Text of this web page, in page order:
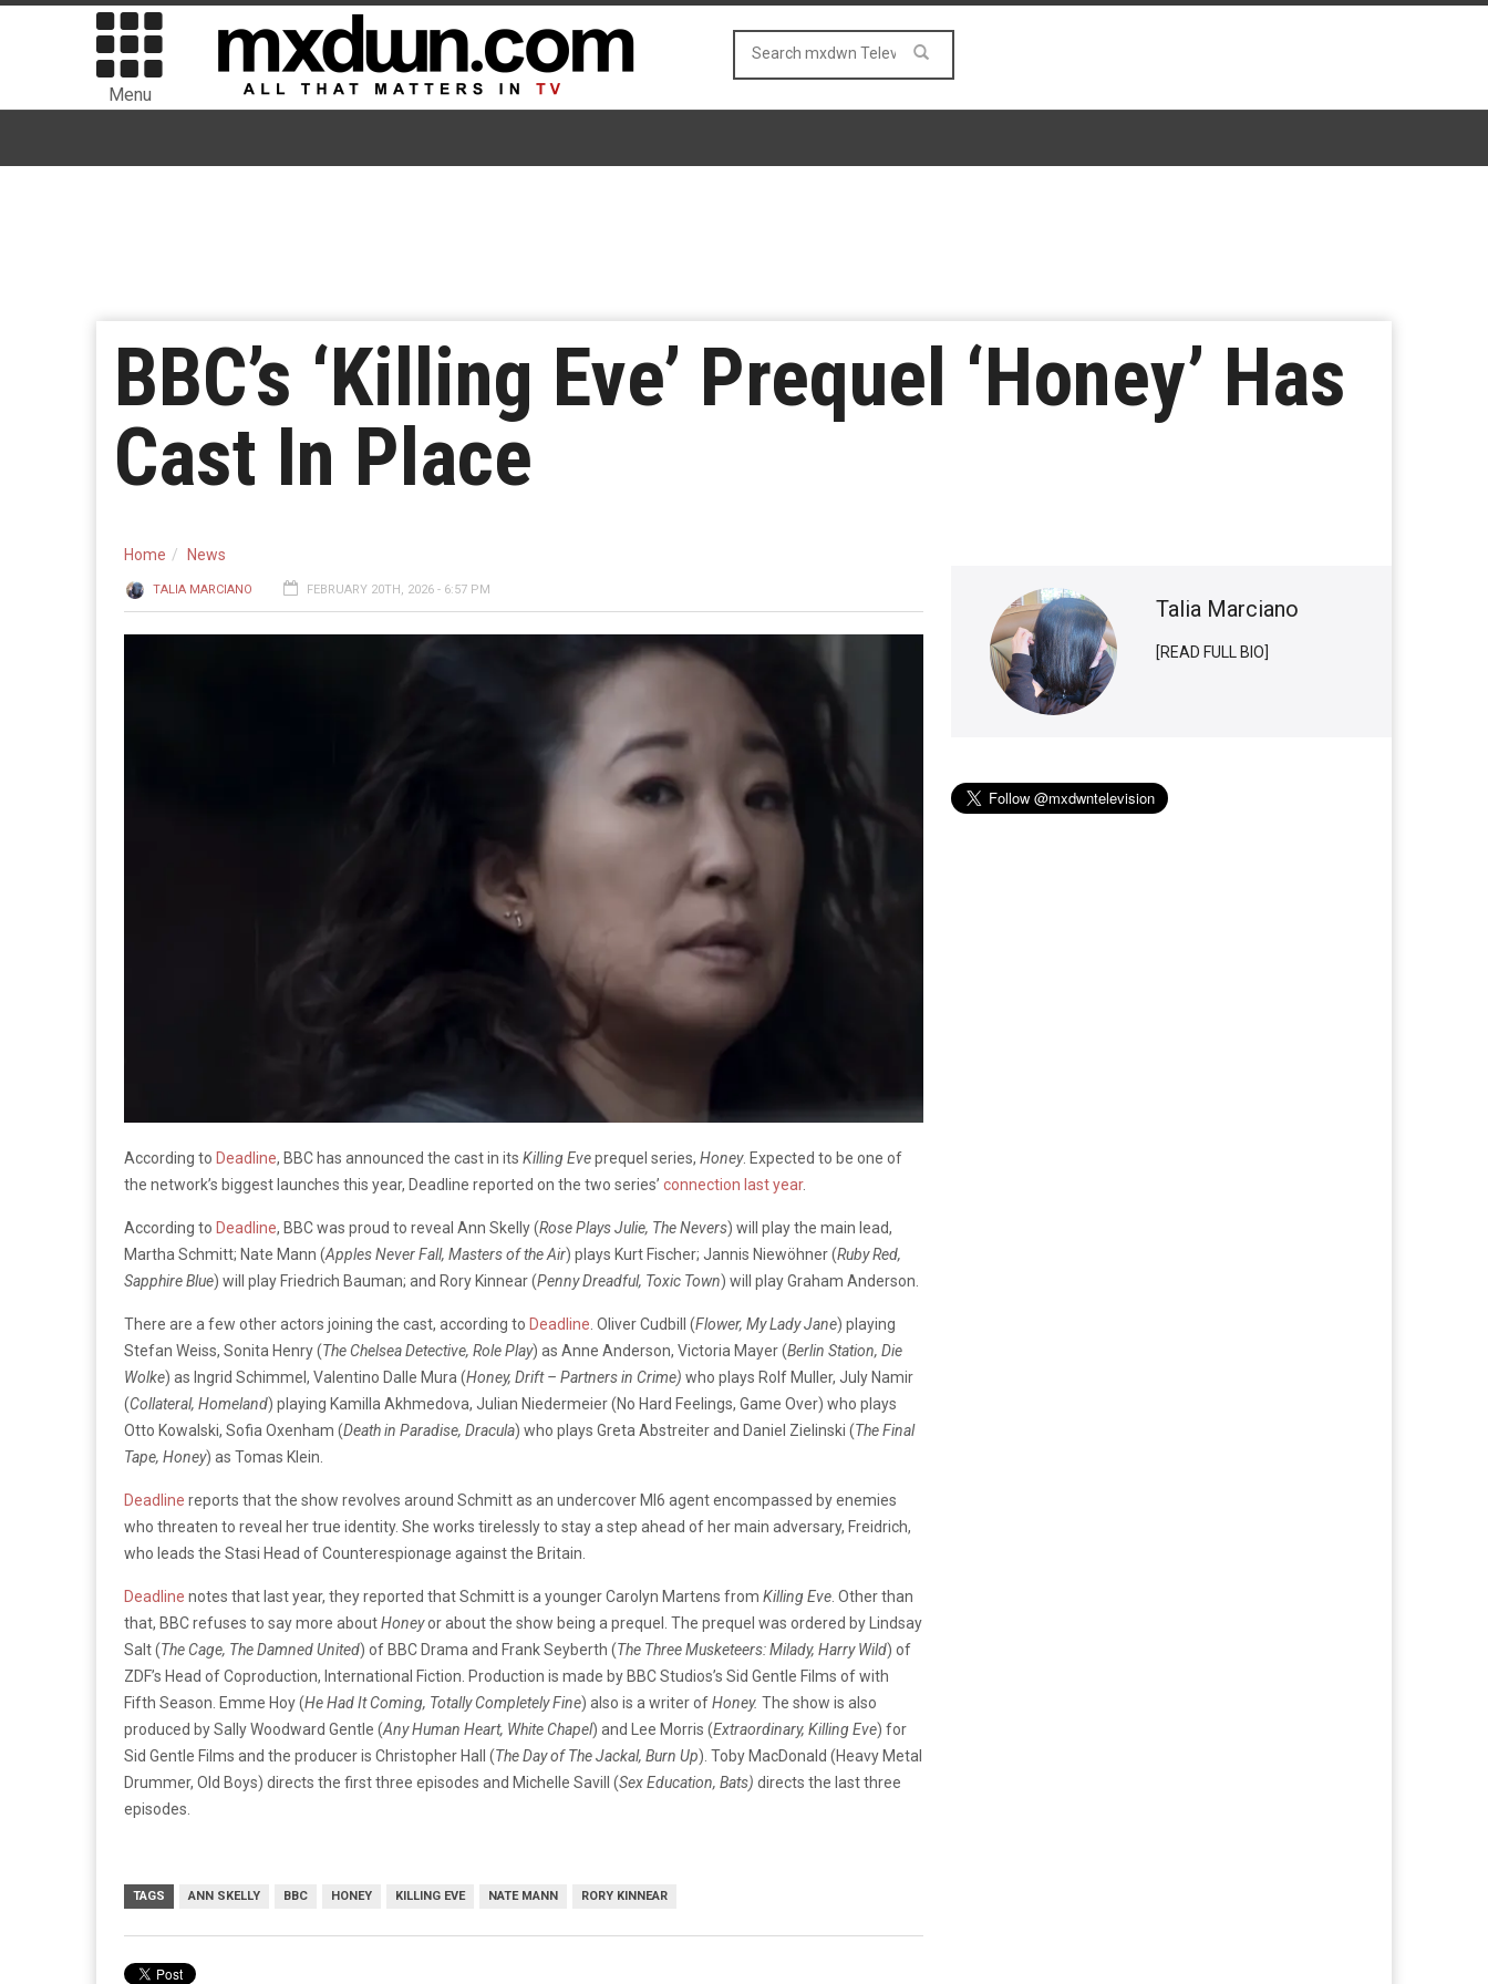
Menu
BBC’s ‘Killing Eve’ Prequel ‘Honey’ Has
Cast In Place
Home News
TALIA MARCIANO FEBRUARY 20TH, 2026 - 6:57 PM
According to Deadline, BBC has announced the cast in its Killing Eveprequel series, Honey. Expected to be one of
the network’s biggest launches this year, Deadline reported on the two series’ connection last year.
According to Deadline, BBC was proud to reveal Ann Skelly (Rose Plays Julie, The Nevers) will play the main lead,
Martha Schmitt; Nate Mann (Apples Never Fall, Masters of the Air) plays Kurt Fischer; Jannis Niewöhner (Ruby Red,
Sapphire Blue) will play Friedrich Bauman; and Rory Kinnear (Penny Dreadful, Toxic Town) will play Graham Anderson.
There are a few other actors joining the cast, according to Deadline . Oliver Cudbill (Flower, My Lady Jane) playing
Stefan Weiss, Sonita Henry (The Chelsea Detective, Role Play) as Anne Anderson, Victoria Mayer (Berlin Station, Die
Wolke) as Ingrid Schimmel, Valentino Dalle Mura (Honey, Drift – Partners in Crime) who plays Rolf Muller, July Namir
(Collateral, Homeland) playing Kamilla Akhmedova, Julian Niedermeier (No Hard Feelings, Game Over) who plays
Otto Kowalski, Sofia Oxenham (Death in Paradise, Dracula) who plays Greta Abstreiter and Daniel Zielinski (The Final
Tape, Honey) as Tomas Klein.
Deadline reports that the show revolves around Schmitt as an undercover MI6 agent encompassed by enemies
who threaten to reveal her true identity. She works tirelessly to stay a step ahead of her main adversary, Freidrich,
who leads the Stasi Head of Counterespionage against the Britain.
Deadline notes that last year, they reported that Schmitt is a younger Carolyn Martens from Killing Eve . Other than
that, BBC refuses to say more aboutHoneyor about the show being a prequel. The prequel was ordered by Lindsay
Salt (The Cage, The Damned United) of BBC Drama and Frank Seyberth (The Three Musketeers: Milady, Harry Wild) of
ZDF’s Head of Coproduction, International Fiction. Production is made by BBC Studios’s Sid Gentle Films of with
Fifth Season. Emme Hoy (He Had It Coming, Totally Completely Fine) also is a writer ofHoney. The show is also
produced by Sally Woodward Gentle (Any Human Heart, White Chapel) and Lee Morris (Extraordinary, Killing Eve) for
Sid Gentle Films and the producer is Christopher Hall (The Day of The Jackal, Burn Up). Toby MacDonald (Heavy Metal
Drummer, Old Boys) directs the first three episodes and Michelle Savill (Sex Education, Bats) directs the last three
episodes.
TAGS ANN SKELLY BBC HONEY KILLING EVE NATE MANN RORY KINNEAR
Talia Marciano
[READ FULL BIO]